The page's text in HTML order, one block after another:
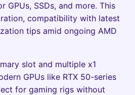
GPUs, SSDs, and more. This
compatibility with latest
tips amid ongoing AMD
slot and multiple x1
GPUs like RTX 50-series
for gaming rigs without